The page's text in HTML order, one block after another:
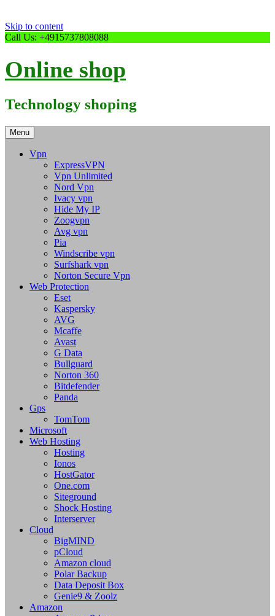
Skip to content
Call Us: +4915737808088
Online shop
Technology shoping
Menu
Vpn
ExpressVPN
Vpn Unlimited
Nord Vpn
Ivacy vpn
Hide My IP
Zoogvpn
Avg vpn
Pia
Windscribe vpn
Surfshark vpn
Norton Secure Vpn
Web Protection
Eset
Kaspersky
AVG
Mcaffe
Avast
G Data
Bullguard
Norton 360
Bitdefender
Panda
Gps
TomTom
Microsoft
Web Hosting
Hosting
Ionos
HostGator
One.com
Siteground
Shock Hosting
Interserver
Cloud
BigMIND
pCloud
Amazon cloud
Polar Backup
Data Deposit Box
Genie9 & Zoolz
Amazon